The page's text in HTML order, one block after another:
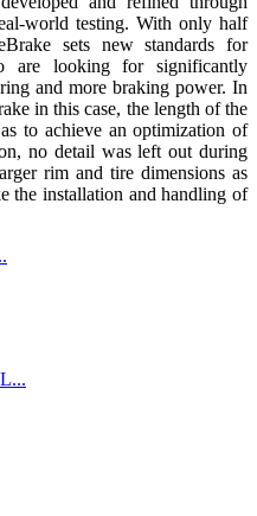
world testing. With only half
sets new standards for
are looking for significantly
and more braking power. In
in this case, the length of the
to achieve an optimization of
no detail was left out during
rim and tire dimensions as
the installation and handling of